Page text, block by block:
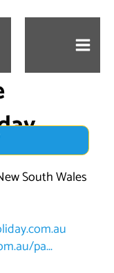
South Wales
pa...